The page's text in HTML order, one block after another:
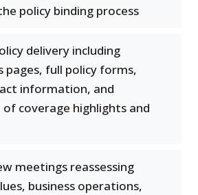
policy binding process
delivery including
pages, full policy forms,
information, and
coverage highlights and
meetings reassessing
business operations,